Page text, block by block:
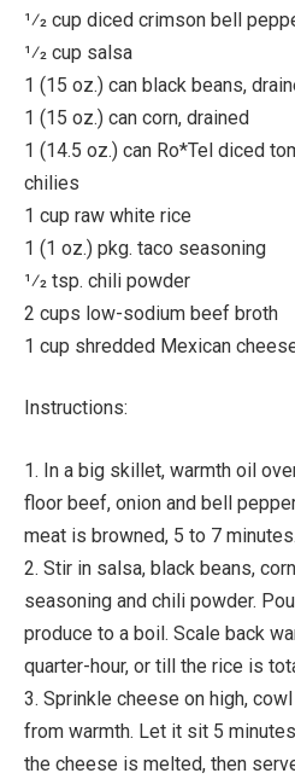
1⁄2 cup diced crimson bell
1⁄2 cup salsa
1 (15 oz.) can black beans,
1 (15 oz.) can corn, drained
1 (14.5 oz.) can Ro*Tel diced
chilies
1 cup raw white rice
1 (1 oz.) pkg. taco seasoning
1⁄2 tsp. chili powder
2 cups low-sodium beef broth
1 cup shredded Mexican
Instructions:
1. In a big skillet, warmth oil
floor beef, onion and bell
meat is browned, 5 to 7
2. Stir in salsa, black beans,
seasoning and chili powder.
produce to a boil. Scale back
quarter-hour, or till the rice is
3. Sprinkle cheese on high,
from warmth. Let it sit 5
the cheese is melted, then